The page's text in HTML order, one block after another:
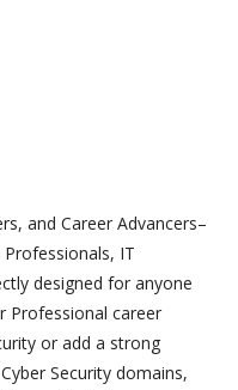
and Career Advancers–
IT
designed for anyone
Professional career
or add a strong
Security domains,